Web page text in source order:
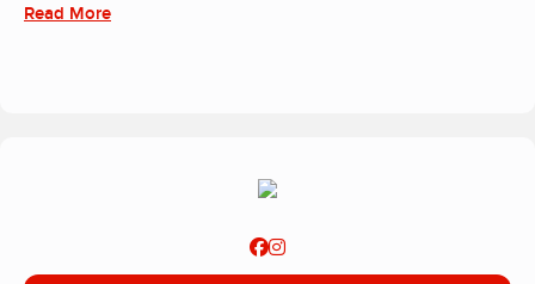
raise will help families facing tough times feel the lasting
Read More